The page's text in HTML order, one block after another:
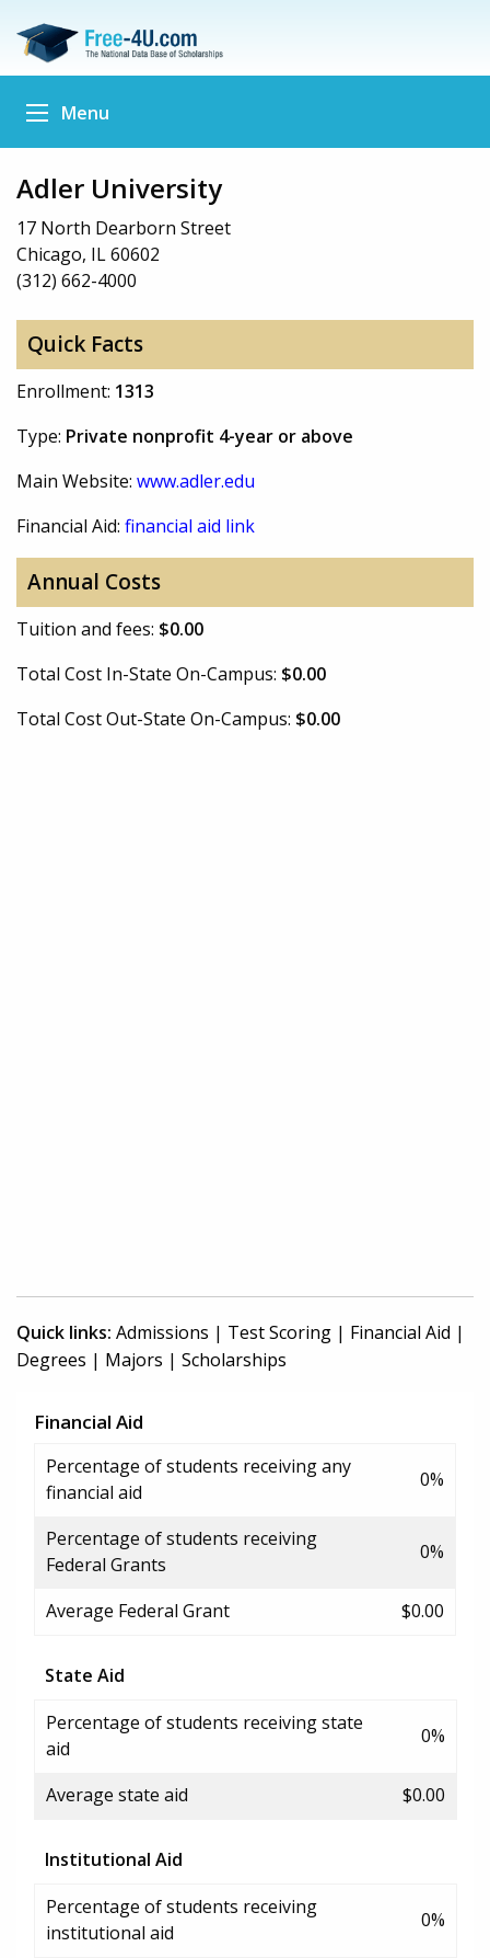
Menu
Adler University
17 North Dearborn Street
Chicago, IL 60602
(312) 662-4000
Quick Facts
Enrollment: 1313
Type: Private nonprofit 4-year or above
Main Website: www.adler.edu
Financial Aid: financial aid link
Annual Costs
Tuition and fees: $0.00
Total Cost In-State On-Campus: $0.00
Total Cost Out-State On-Campus: $0.00
Quick links: Admissions | Test Scoring | Financial Aid |
Degrees | Majors | Scholarships
Financial Aid
Percentage of students receiving any
financial aid
0%
Percentage of students receiving
Federal Grants
0%
Average Federal Grant $0.00
State Aid
Percentage of students receiving state
aid
0%
Average state aid $0.00
Institutional Aid
Percentage of students receiving
institutional aid
0%